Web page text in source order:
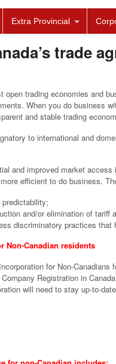
Extra Provincial
trade
open trading economies and
When you do business
and stable trading
to international and
and improved market
efficient to do business.
and/or elimination of tariff
discriminatory practices that
Non-Canadian residents
for Non-
Registration in
will need to stay up-to-